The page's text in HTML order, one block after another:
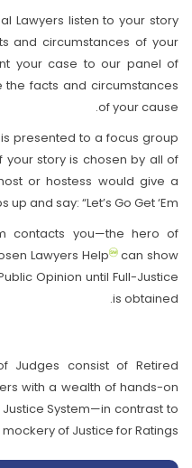
Lawyers listen to your story
and circumstances of your
your case to our panel of
the facts and circumstances
of your cause.
presented to a focus group
story is chosen by all of
or hostess would give a
up and say: “Let’s Go Get ‘Em!”
contacts you—the hero of
Lawyers Help can show
Opinion until Full-Justice
is obtained.
Judges consist of Retired
with a wealth of hands-on
System—in contrast to
of Justice for Ratings.